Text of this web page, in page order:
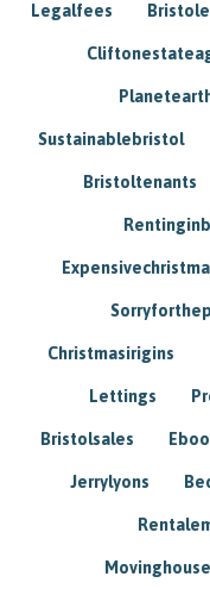
Legalfees
Sustainablebristol
Bristoltenants
Christmasirigins
Lettings
Bristolsales
Jerrylyons